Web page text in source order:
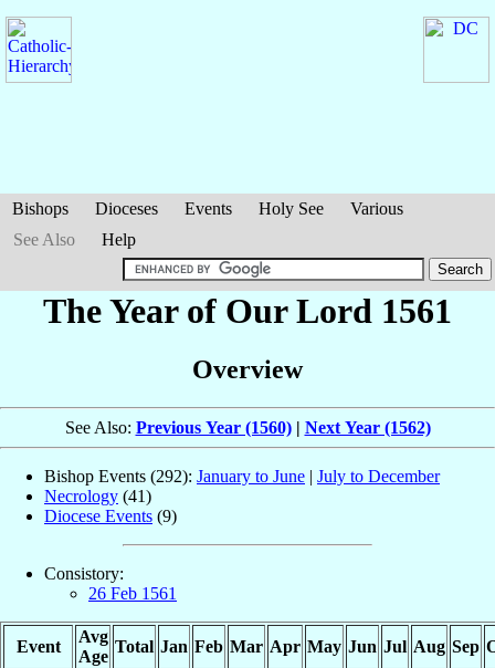
Bishops Dioceses Events Holy See
Various
See Also
Help
The Year of Our Lord 1561
Overview
See Also: Previous Year (1560)| Next Year (1562)
Bishop Events (292): January to June | July to December
Necrology (41)
Diocese Events (9)
Consistory:
26 Feb 1561
Event
Avg
Age
Total Jan Feb Mar Apr May Jun Jul Aug Sep